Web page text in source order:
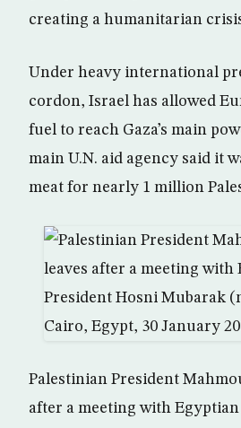
creating a humanitarian
Under heavy international
cordon, Israel has allowed
fuel to reach Gaza’s main
main U.N. aid agency said it
meat for nearly 1 million
Palestinian President
after a meeting with